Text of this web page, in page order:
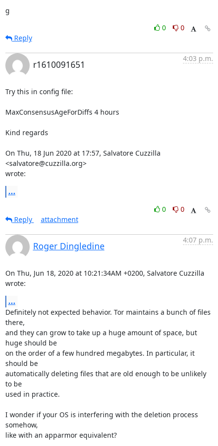
g
0
0
Reply
r1610091651
4:03 p.m.
Try this in config file:
MaxConsensusAgeForDiffs 4 hours
Kind regards
On Thu, 18 Jun 2020 at 17:57, Salvatore Cuzzilla
<salvatore@cuzzilla.org>
wrote:
...
0
0
Reply
attachment
Roger Dingledine
4:07 p.m.
On Thu, Jun 18, 2020 at 10:21:34AM +0200, Salvatore Cuzzilla
wrote:
...
Definitely not expected behavior. Tor maintains a bunch of files
there,
and they can grow to take up a huge amount of space, but
huge should be
on the order of a few hundred megabytes. In particular, it
should be
automatically deleting files that are old enough to be unlikely
to be
used in practice.
I wonder if your OS is interfering with the deletion process
somehow,
like with an apparmor equivalent?